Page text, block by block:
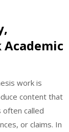
work is
content that
often called
or claims. In